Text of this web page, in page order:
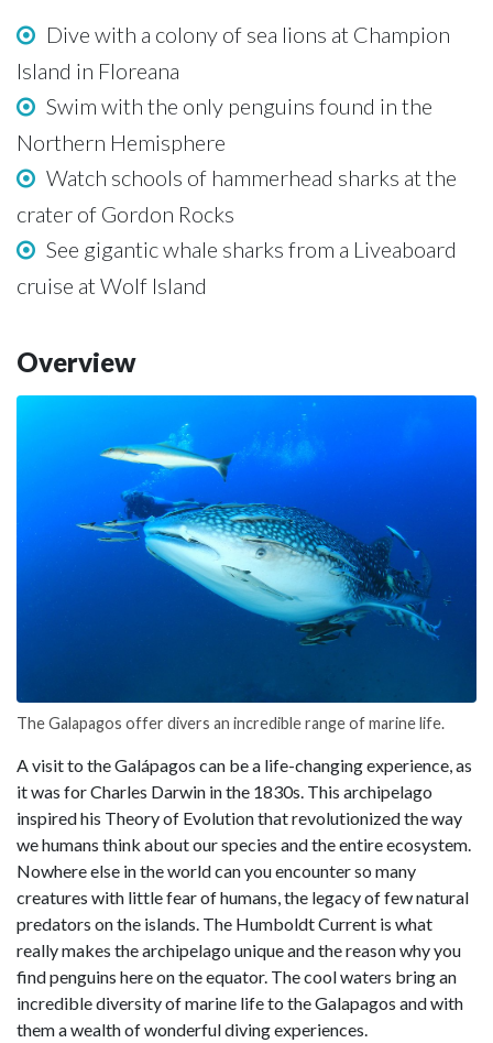
Dive with a colony of sea lions at Champion
Island in Floreana
Swim with the only penguins found in the
Northern Hemisphere
Watch schools of hammerhead sharks at the
crater of Gordon Rocks
See gigantic whale sharks from a Liveaboard
cruise at Wolf Island
Overview
The Galapagos offer divers an incredible range of marine life.
A visit to the Galápagos can be a life-changing experience, as
it was for Charles Darwin in the 1830s. This archipelago
inspired his Theory of Evolution that revolutionized the way
we humans think about our species and the entire ecosystem.
Nowhere else in the world can you encounter so many
creatures with little fear of humans, the legacy of few natural
predators on the islands. The Humboldt Current is what
really makes the archipelago unique and the reason why you
find penguins here on the equator. The cool waters bring an
incredible diversity of marine life to the Galapagos and with
them a wealth of wonderful diving experiences.